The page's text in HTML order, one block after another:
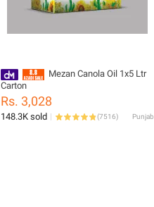
Mezan Canola Oil 1x5 Ltr
Carton
Rs. 3,028
148.3K sold (7516) Punjab